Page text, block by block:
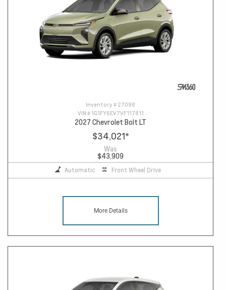
Inventory # 27098
VIN # 1G1FY6EV7VF117811
2027 Chevrolet Bolt LT
$34,021*
Was
$43,909
Automatic Front Wheel Drive
More Details